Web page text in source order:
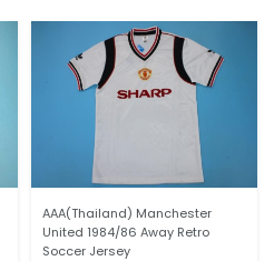
AAA(Thailand) Manchester
United 1984/86 Away Retro
Soccer Jersey